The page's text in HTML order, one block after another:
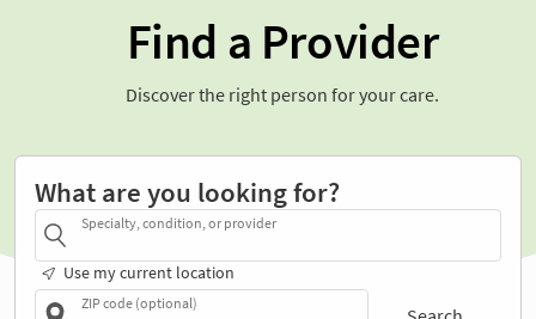
Find a Provider
Discover the right person for your care.
What are you looking for?
Specialty, condition, or provider
Use my current location
ZIP code (optional)